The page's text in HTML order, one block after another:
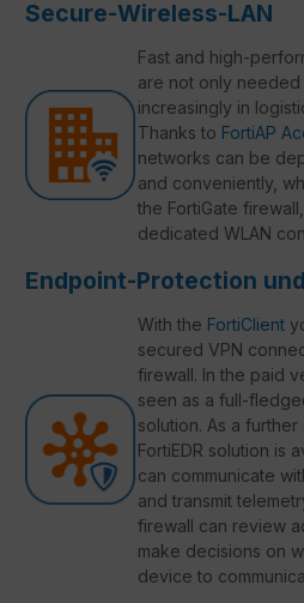
Secure-Wireless-LAN
Fast and high-
are not only
increasingly in
Thanks to FortiAP
networks can be
and conveniently,
the FortiGate
dedicated WLAN
Endpoint-Protection
With the FortiClient
secured VPN
firewall. In the paid
seen as a full-
solution. As a
FortiEDR solution is
can communicate
and transmit
firewall can review
make decisions on
device to